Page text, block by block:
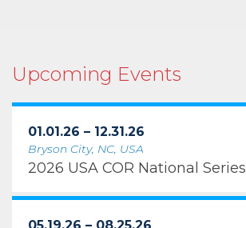
Upcoming Events
01.01.26 – 12.31.26
Bryson City, NC, USA
2026 USA COR National Series